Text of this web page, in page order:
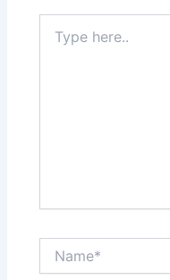
here..